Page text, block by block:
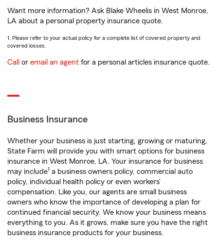
Want more information? Ask Blake Wheelis in West Monroe,
LA about a personal property insurance quote.
1. Please refer to your actual policy for a complete list of covered property and
covered losses.
Call or email an agent for a personal articles insurance quote.
Business Insurance
Whether your business is just starting, growing or maturing,
State Farm will provide you with smart options for business
insurance in West Monroe, LA. Your insurance for business
may include1 a business owners policy, commercial auto
policy, individual health policy or even workers’
compensation. Like you, our agents are small business
owners who know the importance of developing a plan for
continued financial security. We know your business means
everything to you. As it grows, make sure you have the right
business insurance products for your business.